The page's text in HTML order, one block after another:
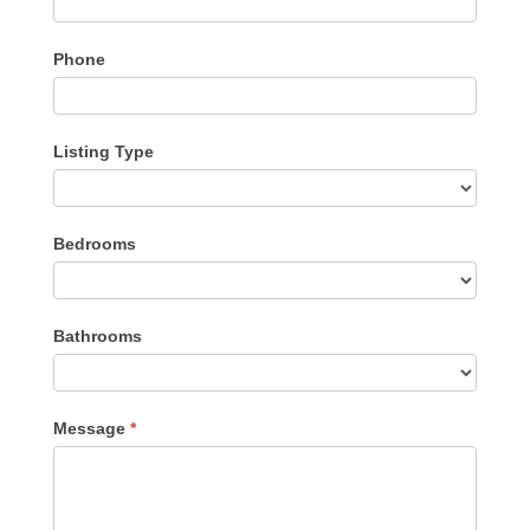
Phone
Listing Type
Type
Bedrooms
Bathrooms
Message *